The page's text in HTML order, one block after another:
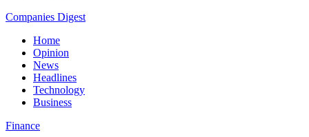
Companies Digest
Home
Opinion
News
Headlines
Technology
Business
Finance